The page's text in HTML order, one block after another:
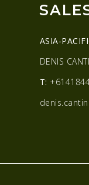
ASIA-
DENIS
T: